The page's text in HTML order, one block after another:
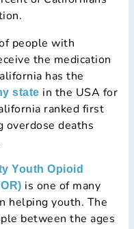
people with
the medication
has the
state in the USA for
ranked first
deaths
Youth Opioid
is one of many
helping youth. The
between the ages